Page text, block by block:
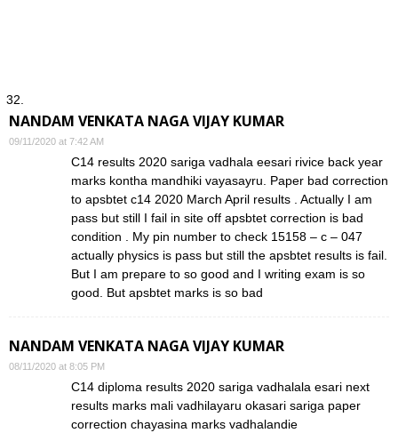
NANDAM VENKATA NAGA VIJAY KUMAR
09/11/2020 at 7:42 AM
C14 results 2020 sariga vadhala eesari rivice back year
marks kontha mandhiki vayasayru. Paper bad correction
to apsbtet c14 2020 March April results . Actually I am
pass but still I fail in site off apsbtet correction is bad
condition . My pin number to check 15158 – c – 047
actually physics is pass but still the apsbtet results is fail.
But I am prepare to so good and I writing exam is so
good. But apsbtet marks is so bad
NANDAM VENKATA NAGA VIJAY KUMAR
08/11/2020 at 8:05 PM
C14 diploma results 2020 sariga vadhalala esari next
results marks mali vadhilayaru okasari sariga paper
correction chayasina marks vadhalandie